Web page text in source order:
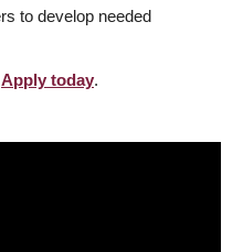
to develop needed
Apply today.